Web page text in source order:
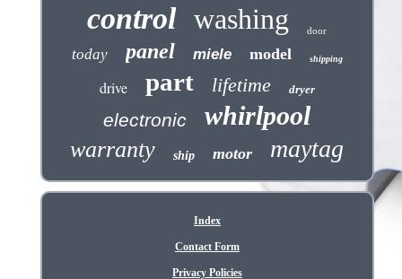
control washing door
today panel miele model shipping
drive part lifetime dryer
electronic whirlpool
warranty ship motor maytag
Index
Contact Form
Privacy Policies